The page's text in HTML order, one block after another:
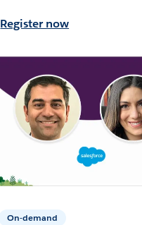
Register now
On-demand